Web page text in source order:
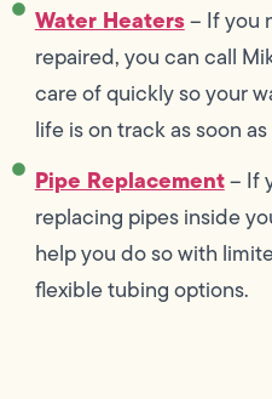
Water Heaters– If you
repaired, you can call
care of quickly so your
life is on track as soon
Pipe Replacement– If
replacing pipes inside
help you do so with
flexible tubing options.